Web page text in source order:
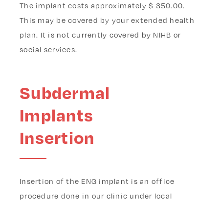
The implant costs approximately $ 350.00.
This may be covered by your extended health
plan. It is not currently covered by NIHB or
social services.
Subdermal
Implants
Insertion
Insertion of the ENG implant is an office
procedure done in our clinic under local